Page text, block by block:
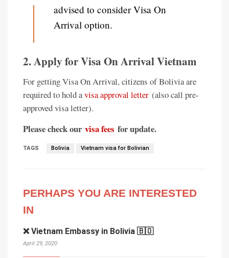
advised to consider Visa On
Arrival option.
2. Apply for Visa On Arrival Vietnam
For getting Visa On Arrival, citizens of Bolivia are
required to hold avisa approval letter (also call pre-
approved visa letter).
Please check our visa fees for update.
TAGS Bolivia Vietnam visa for Bolivian
PERHAPS YOU ARE INTERESTED
IN
❌ Vietnam Embassy in Bolivia 🇧🇴
April 29, 2020